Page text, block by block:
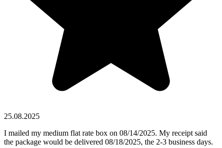
25.08.2025
I mailed my medium flat rate box on 08/14/2025. My receipt said
the package would be delivered 08/18/2025, the 2-3 business days.